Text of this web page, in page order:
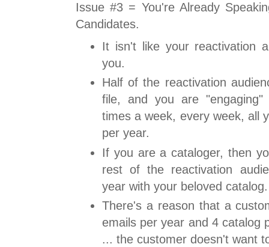
Issue #3 = You're Already
Candidates.
It isn't like your reactivation
you.
Half of the reactivation
file, and you are "engaging"
times a week, every week, all
per year.
If you are a cataloger, then
rest of the reactivation
year with your beloved catalog.
There's a reason that a
emails per year and 4 catalog
... the customer doesn't want